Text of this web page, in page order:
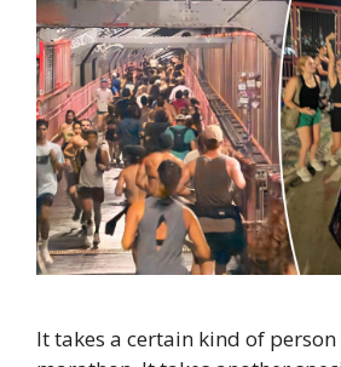
It takes a certain kind of